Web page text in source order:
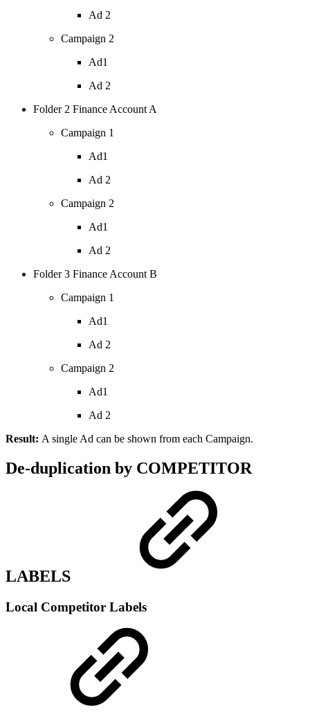
Ad 2
Campaign 2
Ad1
Ad 2
Folder 2 Finance Account A
Campaign 1
Ad1
Ad 2
Campaign 2
Ad1
Ad 2
Folder 3 Finance Account B
Campaign 1
Ad1
Ad 2
Campaign 2
Ad1
Ad 2
Result: A single Ad can be shown from each Campaign.
De-duplication by COMPETITOR
LABELS
Local Competitor Labels